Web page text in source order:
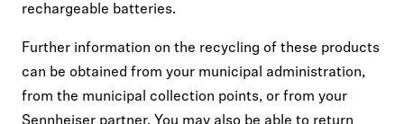
rechargeable batteries.
Further information on the recycling of these products
can be obtained from your municipal administration,
from the municipal collection points, or from your